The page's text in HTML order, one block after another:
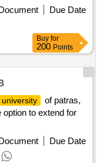
Due Date
Buy for
200 Points
university
of patras,
to extend for
Due Date